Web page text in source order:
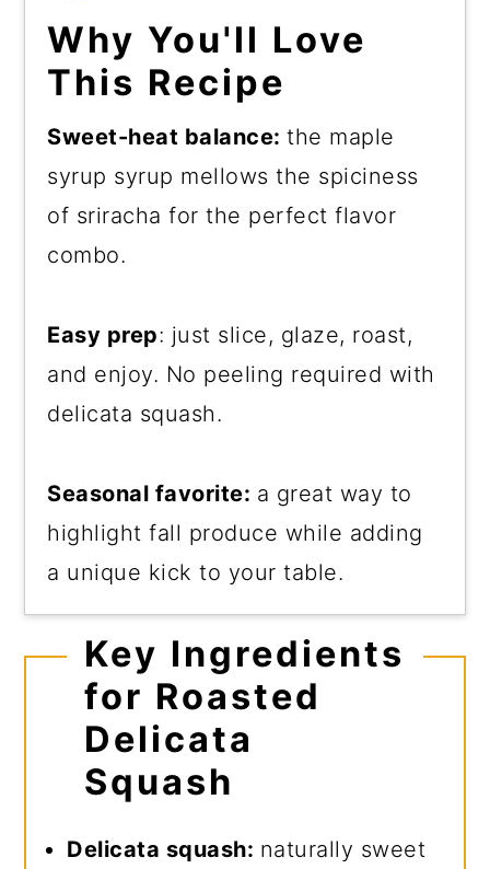
Why You'll Love
This Recipe
Sweet-heat balance:the maple
syrup syrup mellows the spiciness
of sriracha for the perfect flavor
combo.
Easy prep: just slice, glaze, roast,
and enjoy. No peeling required with
delicata squash.
Seasonal favorite: a great way to
highlight fall produce while adding
a unique kick to your table.
Key Ingredients
for Roasted
Delicata
Squash
Delicata squash: naturally sweet